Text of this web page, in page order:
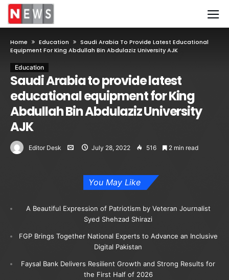
Home Education
Saudi Arabia To Provide Latest Educational
Equipment For King Abdullah Bin Abdulaziz University AJK
Education
Saudi Arabia to provide latest
educational equipment for King
Abdullah Bin Abdulaziz University
AJK
Editor Desk July 28, 2022 516 2 min read
You May Like
A Beautiful Expression of Patriotism by Veteran Journalist
Syed Shehzad Shirazi
FGP Brings Together National Experts to Advance an Inclusive
Digital Pakistan
Faysal Bank Delivers Resilient Growth and Strong Results for
the First Half of 2026